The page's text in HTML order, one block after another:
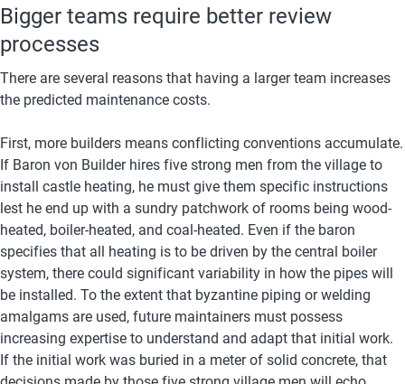
Bigger teams require better review
processes
There are several reasons that having a larger team increases
the predicted maintenance costs.
First, more builders means conflicting conventions accumulate.
If Baron von Builder hires five strong men from the village to
install castle heating, he must give them specific instructions
lest he end up with a sundry patchwork of rooms being wood-
heated, boiler-heated, and coal-heated. Even if the baron
specifies that all heating is to be driven by the central boiler
system, there could significant variability in how the pipes will
be installed. To the extent that byzantine piping or welding
amalgams are used, future maintainers must possess
increasing expertise to understand and adapt that initial work.
If the initial work was buried in a meter of solid concrete, that